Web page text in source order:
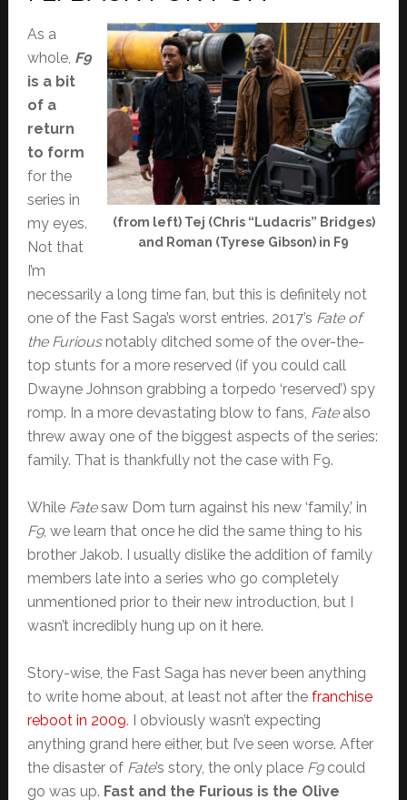
(from left) Tej (Chris “Ludacris” Bridges)
and Roman (Tyrese Gibson) in F9
As a
whole, F9
is a bit
of a
return
to form
for the
series in
my eyes.
Not that
I’m
necessarily a long time fan, but this is definitely not
one of the Fast Saga’s worst entries. 2017’s Fate of
the Furiousnotably ditched some of the over-the-
top stunts for a more reserved (if you could call
Dwayne Johnson grabbing a torpedo ‘reserved’) spy
romp. In a more devastating blow to fans, Fatealso
threw away one of the biggest aspects of the series:
family. That is thankfully not the case with F9.
While Fatesaw Dom turn against his new ‘family,’ in
F9, we learn that once he did the same thing to his
brother Jakob. I usually dislike the addition of family
members late into a series who go completely
unmentioned prior to their new introduction, but I
wasn’t incredibly hung up on it here.
Story-wise, the Fast Saga has never been anything
to write home about, at least not after the franchise
reboot in 2009. I obviously wasn’t expecting
anything grand here either, but I’ve seen worse. After
the disaster of Fate’s story, the only place F9could
go was up. Fast and the Furious is the Olive